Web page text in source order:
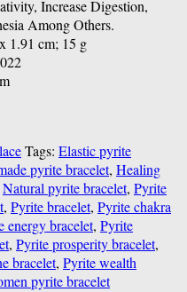
Increase Digestion,
Among Others.
x 5.08 x 1.91 cm; 15 g
2022
Tags: Elastic pyrite
pyrite bracelet, Healing
Natural pyrite bracelet, Pyrite
, Pyrite bracelet, Pyrite chakra
energy bracelet, Pyrite
, Pyrite prosperity bracelet,
bracelet, Pyrite wealth
pyrite bracelet